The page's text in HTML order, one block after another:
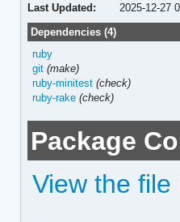
Last Updated:
2025-12-27
Dependencies (4)
ruby
git (make)
ruby-minitest (check)
ruby-rake (check)
Package
View the